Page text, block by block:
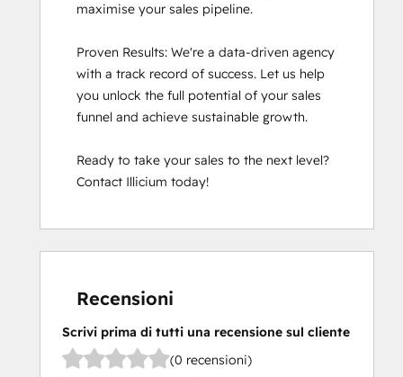
maximise your sales pipeline.
Proven Results: We're a data-driven agency
with a track record of success. Let us help
you unlock the full potential of your sales
funnel and achieve sustainable growth.
Ready to take your sales to the next level?
Contact Illicium today!
Recensioni
Scrivi prima di tutti una recensione sul cliente
(0 recensioni)